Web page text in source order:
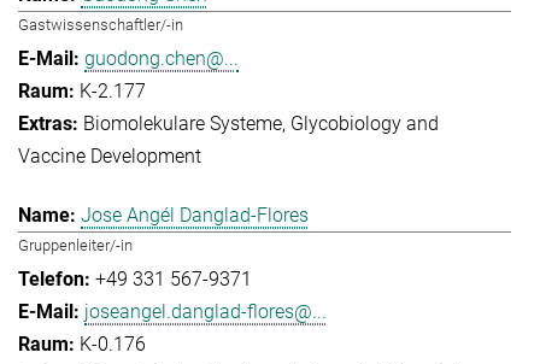
Gastwissenschaftler/-in
guodong.chen@...
K-2.177
Biomolekulare Systeme Glycobiology and
Vaccine Development
Jose Angél Danglad-Flores
Gruppenleiter/-in
+49 331 567-9371
joseangel.danglad-flores@...
K-0.176